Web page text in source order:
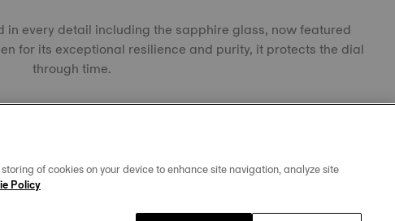
every detail including the sapphire glass, now featured
for its exceptional resilience and purity, it protects the dial
through time.
method, each crystal begins as alumina powder fused at
and 2,200, it offers outstanding resistance to scratches.
dial, hand, and reflection to shine with clarity, year after
of cookies on your device to enhance site navigation, analyze site
Policy